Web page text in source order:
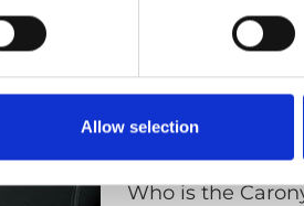
Allow selection
Who is the